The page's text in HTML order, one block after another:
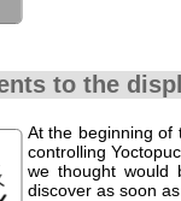
to the
At the beginning of
controlling
we thought would
discover as soon